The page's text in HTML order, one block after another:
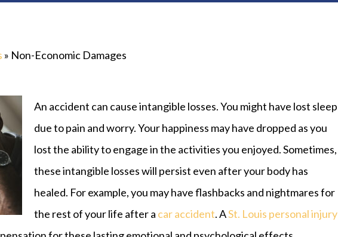
» Non-Economic Damages
An accident can cause intangible losses. You might have lost sleep
due to pain and worry. Your happiness may have dropped as you
lost the ability to engage in the activities you enjoyed. Sometimes,
these intangible losses will persist even after your body has
healed. For example, you may have flashbacks and nightmares for
the rest of your life after a car accident. ASt. Louis personal injury